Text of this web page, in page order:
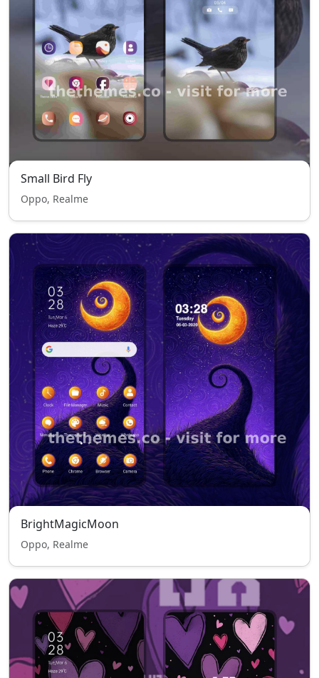
Small Bird Fly
Oppo, Realme
BrightMagicMoon
Oppo, Realme